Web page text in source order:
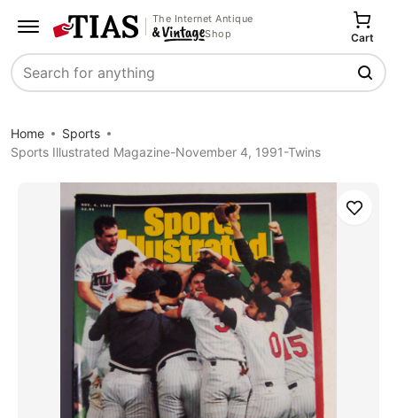
The Internet Antique
Shop
Search
Cart
Home
Sports
Sports Illustrated Magazine-November 4, 1991-Twins
Save